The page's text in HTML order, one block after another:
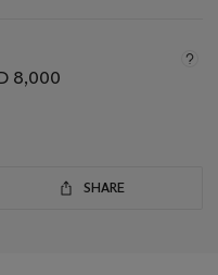
8,000
SHARE